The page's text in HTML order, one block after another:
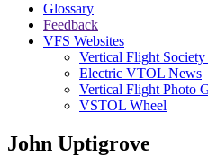
Glossary
Feedback
VFS Websites
Vertical Flight Society
Electric VTOL News
Vertical Flight Photo
VSTOL Wheel
John Uptigrove